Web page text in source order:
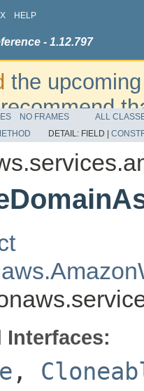
HELP
- 1.12.797
the
refer to the
NO FRAMES
ALL
DETAIL: FIELD |
Interfaces:
,